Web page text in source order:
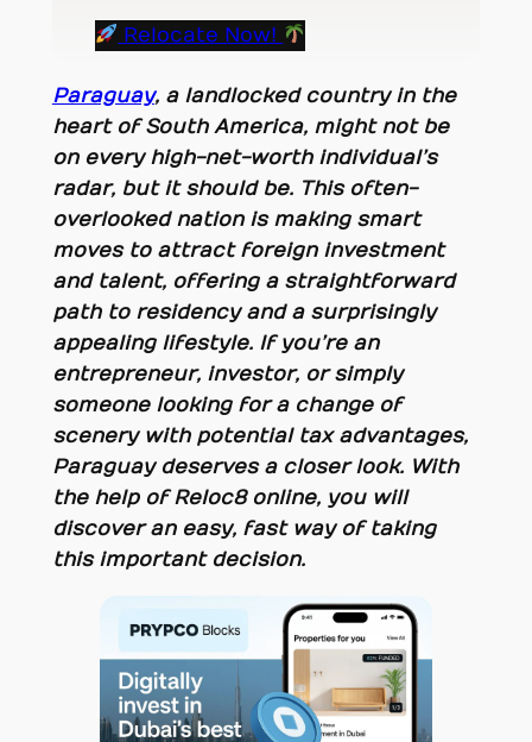
Relocate Now!
Paraguay, a landlocked country in the
heart of South America, might not be
on every high-net-worth individual’s
radar, but it should be. This often-
overlooked nation is making smart
moves to attract foreign investment
and talent, offering a straightforward
path to residency and a surprisingly
appealing lifestyle. If you’re an
entrepreneur, investor, or simply
someone looking for a change of
scenery with potential tax advantages,
Paraguay deserves a closer look. With
the help of Reloc8 online, you will
discover an easy, fast way of taking
this important decision.